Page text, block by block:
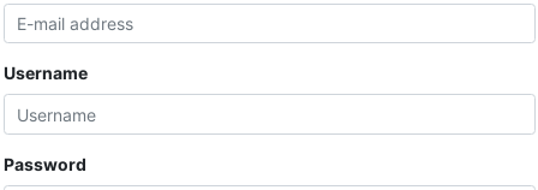
Username
Password